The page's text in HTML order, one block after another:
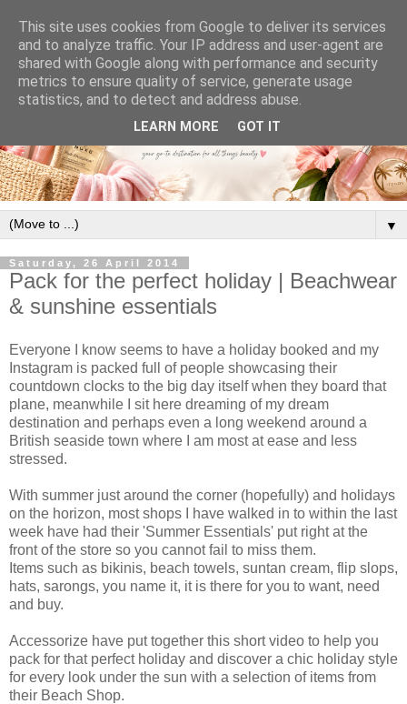
▼
Saturday, 26 April 2014
Pack for the perfect holiday | Beachwear
& sunshine essentials
Everyone I know seems to have a holiday booked and my
Instagram is packed full of people showcasing their
countdown clocks to the big day itself when they board that
plane, meanwhile I sit here dreaming of my dream
destination and perhaps even a long weekend around a
British seaside town where I am most at ease and less
stressed.
With summer just around the corner (hopefully) and holidays
on the horizon, most shops I have walked in to within the last
week have had their 'Summer Essentials' put right at the
front of the store so you cannot fail to miss them.
Items such as bikinis, beach towels, suntan cream, flip slops,
hats, sarongs, you name it, it is there for you to want, need
and buy.
Accessorize have put together this short video to help you
pack for that perfect holiday and discover a chic holiday style
for every look under the sun with a selection of items from
their Beach Shop.
This site uses cookies from Google to deliver its services
and to analyze traffic. Your IP address and user-agent are
shared with Google along with performance and security
metrics to ensure quality of service, generate usage
statistics, and to detect and address abuse.
LEARN MORE GOT IT